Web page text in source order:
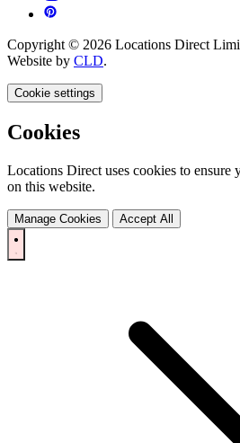
Copyright © 2026 Locations Direct
Website by CLD.
Cookie settings
Cookies
Locations Direct uses cookies to ensure
on this website.
Manage Cookies Accept All